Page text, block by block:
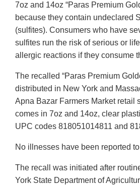
7oz and 14oz “Paras Premium
because they contain undeclared
(sulfites). Consumers who have
sulfites run the risk of serious or
allergic reactions if they consume
The recalled “Paras Premium
distributed in New York and
Apna Bazar Farmers Market retail
comes in 7oz and 14oz, clear
UPC codes 818051014811 and
No illnesses have been reported
The recall was initiated after
York State Department of